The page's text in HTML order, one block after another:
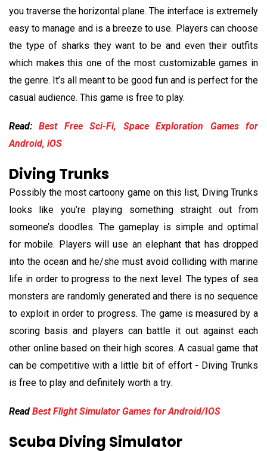
you traverse the horizontal plane. The interface is extremely
easy to manage and is a breeze to use. Players can choose
the type of sharks they want to be and even their outfits
which makes this one of the most customizable games in
the genre. It’s all meant to be good fun and is perfect for the
casual audience. This game is free to play.
Read:Best Free Sci-Fi, Space Exploration Games for
Android, iOS
Diving Trunks
Possibly the most cartoony game on this list, Diving Trunks
looks like you’re playing something straight out from
someone’s doodles. The gameplay is simple and optimal
for mobile. Players will use an elephant that has dropped
into the ocean and he/she must avoid colliding with marine
life in order to progress to the next level. The types of sea
monsters are randomly generated and there is no sequence
to exploit in order to progress. The game is measured by a
scoring basis and players can battle it out against each
other online based on their high scores. A casual game that
can be competitive with a little bit of effort - Diving Trunks
is free to play and definitely worth a try.
Read Best Flight Simulator Games for Android/IOS
Scuba Diving Simulator